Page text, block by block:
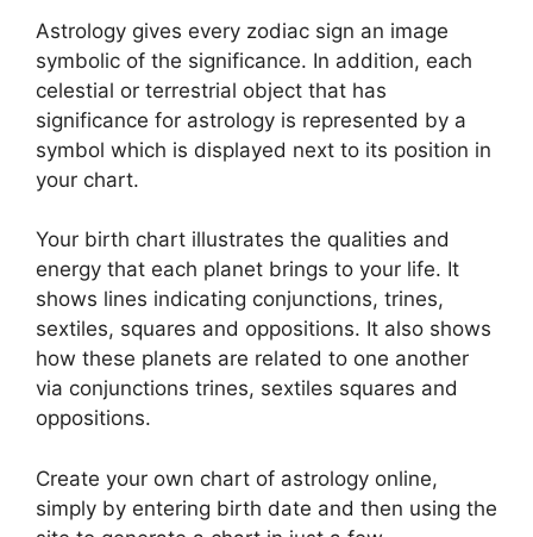
Astrology gives every zodiac sign an image
symbolic of the significance. In addition, each
celestial or terrestrial object that has
significance for astrology is represented by a
symbol which is displayed next to its position in
your chart.
Your birth chart illustrates the qualities and
energy that each planet brings to your life. It
shows lines indicating conjunctions, trines,
sextiles, squares and oppositions. It also shows
how these planets are related to one another
via conjunctions trines, sextiles squares and
oppositions.
Create your own chart of astrology online,
simply by entering birth date and then using the